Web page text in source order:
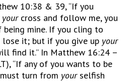
10:38 & 39, “If you
yourcross and follow me, you
mine. If you cling to
it; but if you give up your
find it.” In Matthew 16:24 –
“If any of you wants to be
turn from yourselfish